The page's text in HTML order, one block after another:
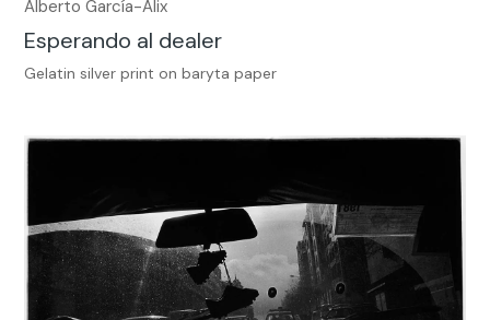
Alberto García-Alix
Esperando al dealer
Gelatin silver print on baryta paper